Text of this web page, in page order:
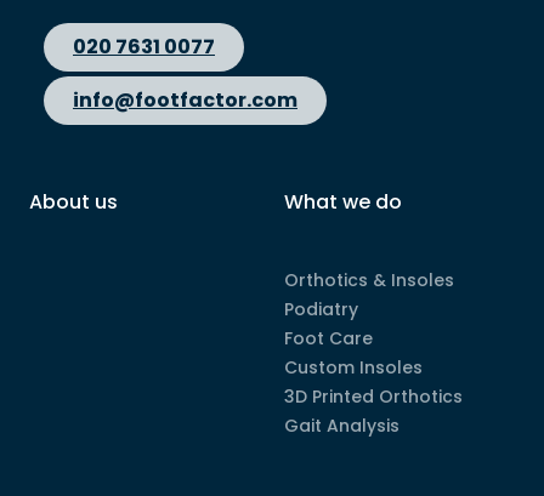
020 7631 0077
info@footfactor.com
About us What we do
Orthotics & Insoles
Podiatry
Foot Care
Custom Insoles
3D Printed Orthotics
Gait Analysis